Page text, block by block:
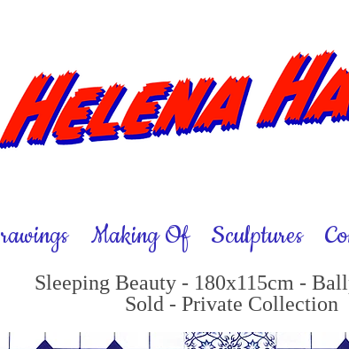
Making Of Sculptures
Sleeping Beauty - 180x115cm -
Sold - Private Collection